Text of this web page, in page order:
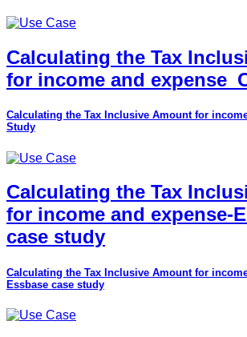
Calculating the Tax
for income and
Calculating the Tax Inclusive Amount for
Study
Calculating the Tax
for income and expense-
case study
Calculating the Tax Inclusive Amount for
Essbase case study